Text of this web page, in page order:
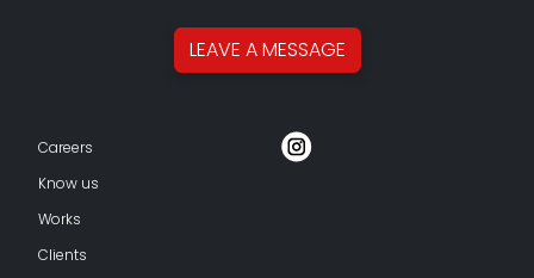
LEAVE AMESSAGE
Careers
Know us
Works
Clients